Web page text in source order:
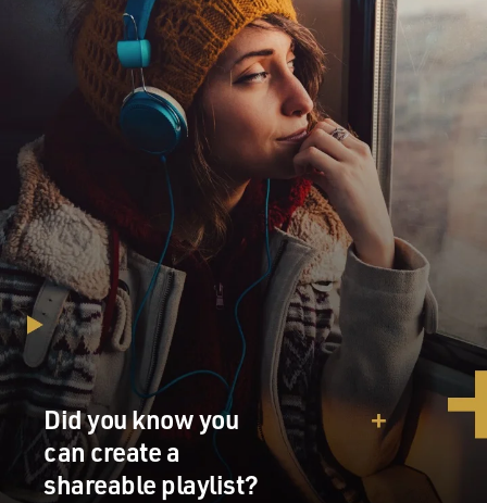
Did you know you
can create a
shareable playlist?